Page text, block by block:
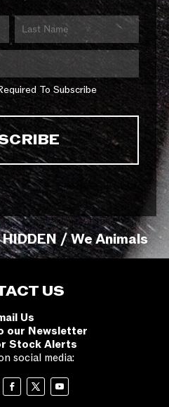
To Subscribe
/ We Animals
US
Us
our Newsletter
Stock Alerts
social media: